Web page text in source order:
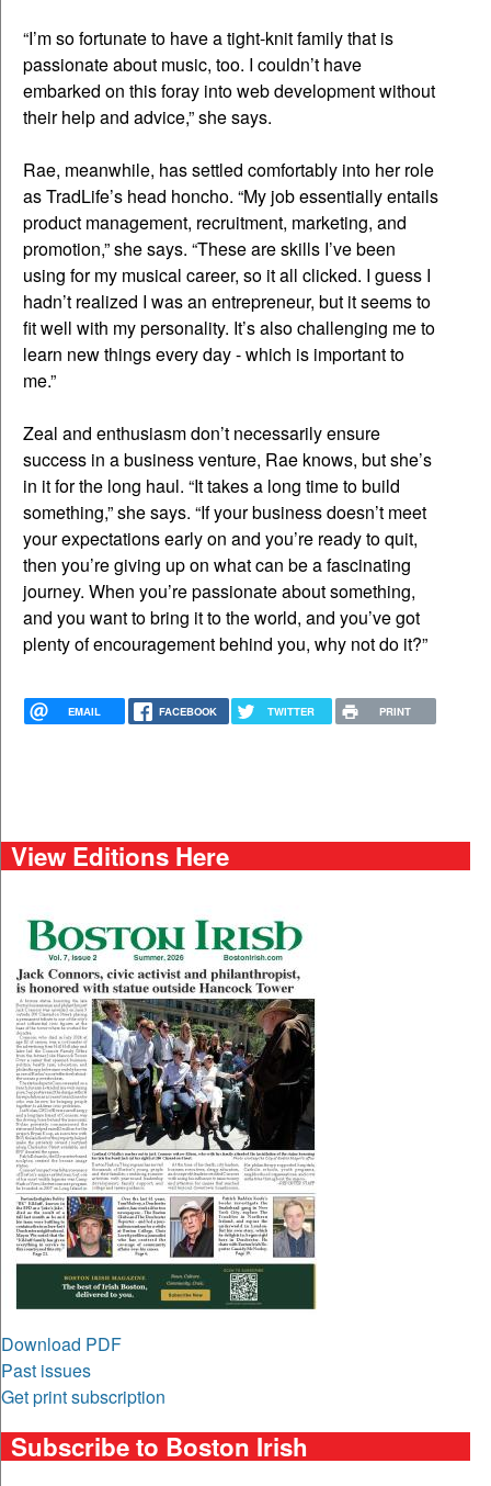
“I’m so fortunate to have a tight-knit family that is
passionate about music, too. I couldn’t have
embarked on this foray into web development without
their help and advice,” she says.
Rae, meanwhile, has settled comfortably into her role
as TradLife’s head honcho. “My job essentially entails
product management, recruitment, marketing, and
promotion,” she says. “These are skills I’ve been
using for my musical career, so it all clicked. I guess I
hadn’t realized I was an entrepreneur, but it seems to
fit well with my personality. It’s also challenging me to
learn new things every day - which is important to
me.”
Zeal and enthusiasm don’t necessarily ensure
success in a business venture, Rae knows, but she’s
in it for the long haul. “It takes a long time to build
something,” she says. “If your business doesn’t meet
your expectations early on and you’re ready to quit,
then you’re giving up on what can be a fascinating
journey. When you’re passionate about something,
and you want to bring it to the world, and you’ve got
plenty of encouragement behind you, why not do it?”
EMAIL FACEBOOK TWITTER PRINT
View Editions Here
Download PDF
Past issues
Get print subscription
Subscribe to Boston Irish